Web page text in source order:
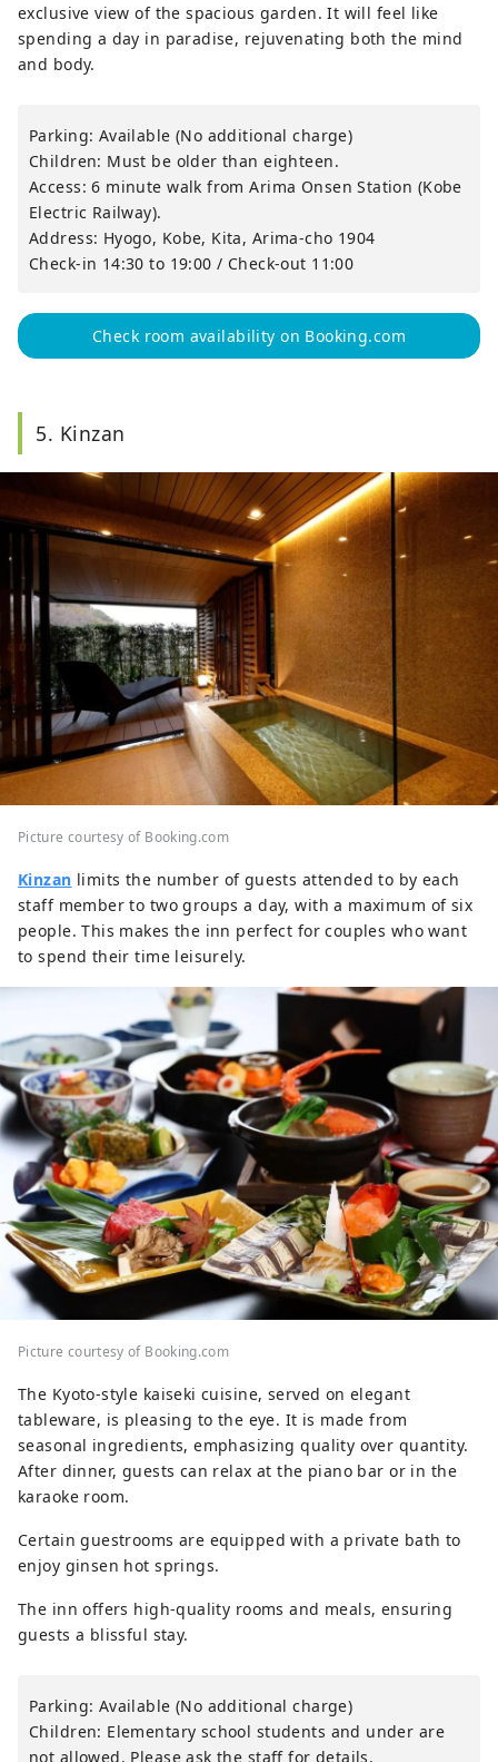
exclusive view of the spacious garden. It will feel like
spending a day in paradise, rejuvenating both the mind
and body.
Parking: Available (No additional charge)
Children: Must be older than eighteen.
Access: 6 minute walk from Arima Onsen Station (Kobe
Electric Railway).
Address: Hyogo, Kobe, Kita, Arima-cho 1904
Check-in 14:30 to 19:00 / Check-out 11:00
Check room availability on Booking.com
5. Kinzan
Picture courtesy of Booking.com
Kinzan limits the number of guests attended to by each
staff member to two groups a day, with a maximum of six
people. This makes the inn perfect for couples who want
to spend their time leisurely.
Picture courtesy of Booking.com
The Kyoto-style kaiseki cuisine, served on elegant
tableware, is pleasing to the eye. It is made from
seasonal ingredients, emphasizing quality over quantity.
After dinner, guests can relax at the piano bar or in the
karaoke room.
Certain guestrooms are equipped with a private bath to
enjoy ginsen hot springs.
The inn offers high-quality rooms and meals, ensuring
guests a blissful stay.
Parking: Available (No additional charge)
Children: Elementary school students and under are
not allowed. Please ask the staff for details.